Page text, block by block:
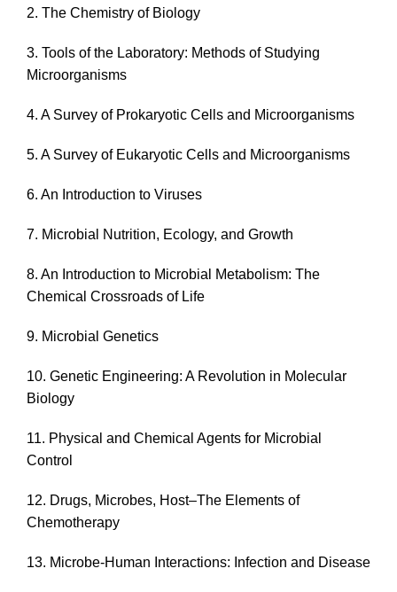
2. The Chemistry of Biology
3. Tools of the Laboratory: Methods of Studying
Microorganisms
4. A Survey of Prokaryotic Cells and Microorganisms
5. A Survey of Eukaryotic Cells and Microorganisms
6. An Introduction to Viruses
7. Microbial Nutrition, Ecology, and Growth
8. An Introduction to Microbial Metabolism: The
Chemical Crossroads of Life
9. Microbial Genetics
10. Genetic Engineering: A Revolution in Molecular
Biology
11. Physical and Chemical Agents for Microbial
Control
12. Drugs, Microbes, Host–The Elements of
Chemotherapy
13. Microbe-Human Interactions: Infection and Disease